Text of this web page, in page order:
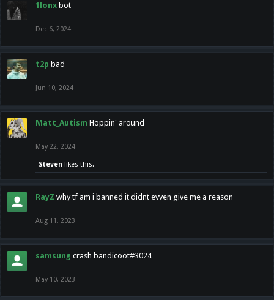
1lonx bot
Dec 6, 2024
t2p bad
Jun 10, 2024
Matt_Autism Hoppin' around
May 22, 2024
Steven likes this.
RayZ why tf am i banned it didnt evven give me a reason
Aug 11, 2023
samsung crash bandicoot#3024
May 10, 2023